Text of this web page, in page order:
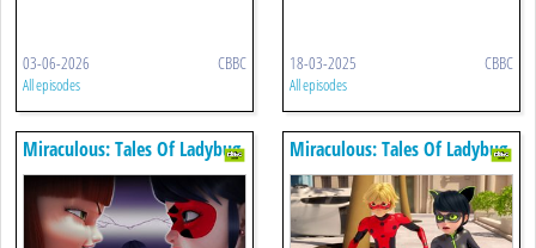
03-06-2026 CBBC
All episodes
18-03-2025 CBBC
All episodes
Miraculous: Tales Of Ladybug
& Cat Noir
Miraculous: Tales Of Ladybug
& Cat Noir